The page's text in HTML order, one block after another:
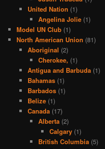
United Nation (1)
Angelina Jolie (1)
Model UN Club (1)
North American Union (81)
Aboriginal (2)
Cherokee, (1)
Antigua and Barbuda(1)
Bahamas(1)
Barbados(1)
Belize(1)
Canada(17)
Alberta (2)
Calgary(1)
British Columbia (5)